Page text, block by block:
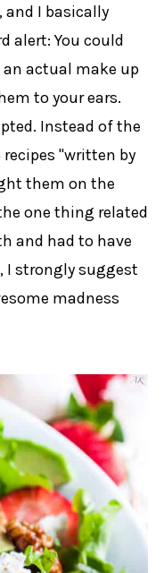
and I basically
alert: You could
actual make up
to your ears.
Instead of the
"written by
them on the
one thing related
and had to have
I strongly suggest
madness